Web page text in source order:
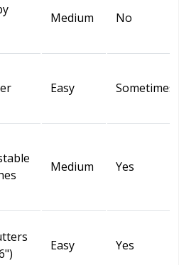
Medium No
Easy Sometimes
Medium Yes
Easy Yes